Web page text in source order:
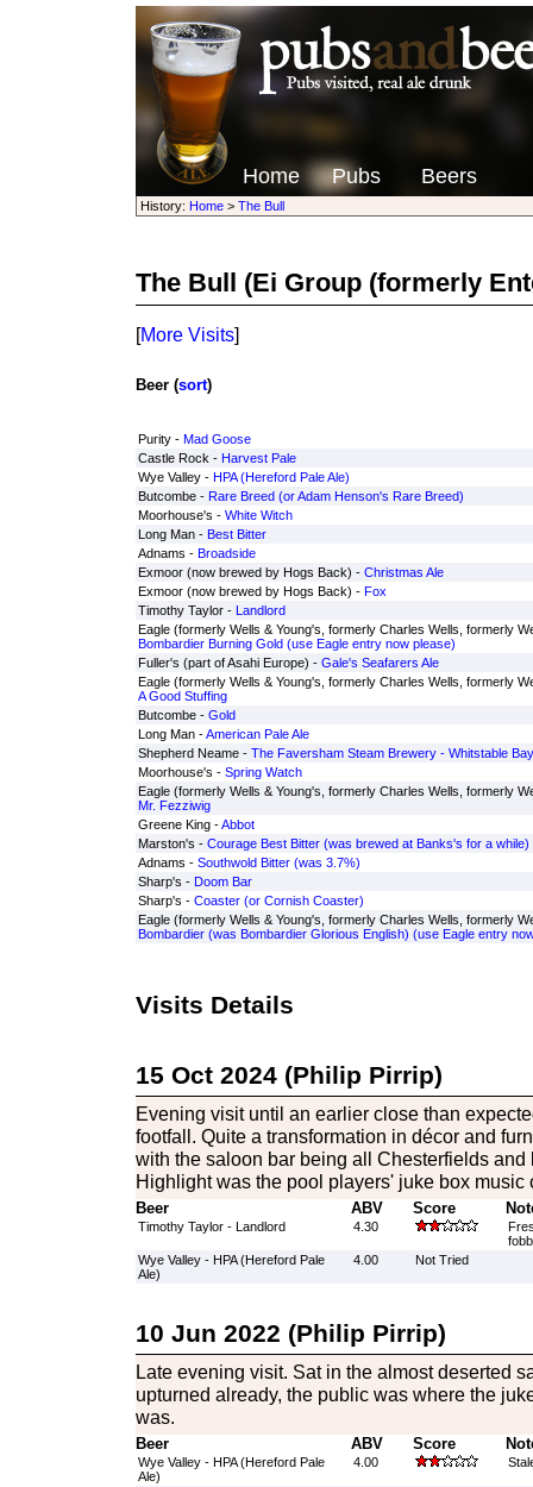
Home Pubs Beers
History: Home> The Bull
The Bull (Ei Group (formerly
[More Visits]
Beer (sort)
Purity - Mad Goose
Castle Rock - Harvest Pale
Wye Valley - HPA (Hereford Pale Ale)
Butcombe - Rare Breed (or Adam Henson's Rare Breed)
Moorhouse's - White Witch
Long Man - Best Bitter
Adnams - Broadside
Exmoor (now brewed by Hogs Back) - Christmas Ale
Exmoor (now brewed by Hogs Back) - Fox
Timothy Taylor - Landlord
Eagle (formerly Wells & Young's, formerly Charles Wells, formerly
Bombardier Burning Gold (use Eagle entry now please)
Fuller's (part of Asahi Europe) - Gale's Seafarers Ale
Eagle (formerly Wells & Young's, formerly Charles Wells, formerly
A Good Stuffing
Butcombe - Gold
Long Man -American Pale Ale
Shepherd Neame - The Faversham Steam Brewery - Whitstable
Moorhouse's - Spring Watch
Eagle (formerly Wells & Young's, formerly Charles Wells, formerly
Mr. Fezziwig
Greene King -Abbot
Marston's - Courage Best Bitter (was brewed at Banks's for a while)
Adnams - Southwold Bitter (was 3.7%)
Sharp's - Doom Bar
Sharp's - Coaster (or Cornish Coaster)
Eagle (formerly Wells & Young's, formerly Charles Wells, formerly
Bombardier (was Bombardier Glorious English) (use Eagle entry
Visits Details
15 Oct 2024 (Philip Pirrip)
Evening visit until an earlier close than
footfall. Quite a transformation in décor and
with the saloon bar being all Chesterfields and
Highlight was the pool players' juke box music
Beer ABV Score
Timothy Taylor - Landlord 4.30
Wye Valley - HPA (Hereford Pale
Ale)
4.00 Not Tried
10 Jun 2022 (Philip Pirrip)
Late evening visit. Sat in the almost deserted
upturned already, the public was where the
was.
Beer ABV Score
Wye Valley - HPA (Hereford Pale
Ale)
4.00